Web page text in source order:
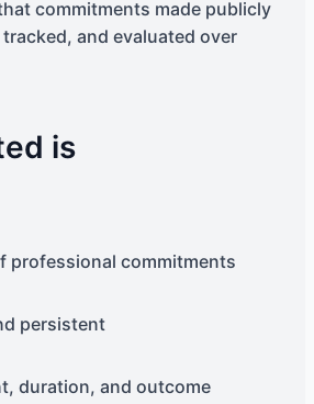
commitments made publicly
and evaluated over
is
professional commitments
persistent
duration, and outcome